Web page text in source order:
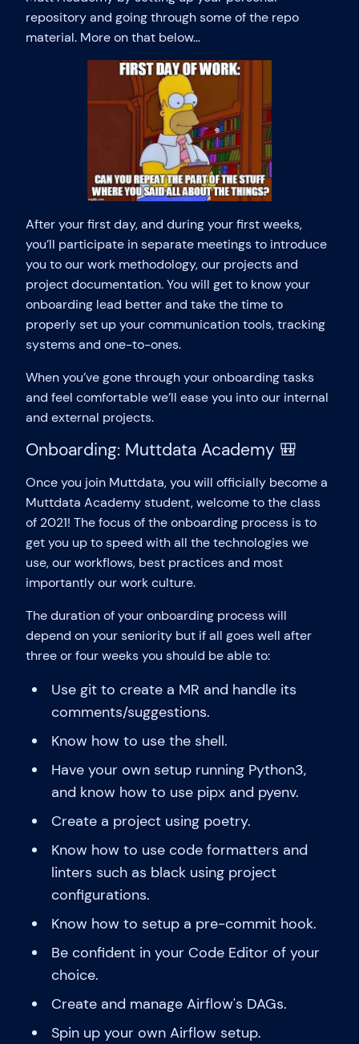
repository and going through some of the repo
material. More on that below…
After your first day, and during your first weeks,
you’ll participate in separate meetings to introduce
you to our work methodology, our projects and
project documentation. You will get to know your
onboarding lead better and take the time to
properly set up your communication tools, tracking
systems and one-to-ones.
When you’ve gone through your onboarding tasks
and feel comfortable we’ll ease you into our internal
and external projects.
Onboarding: Muttdata Academy 🎒
Once you join Muttdata, you will officially become a
Muttdata Academy student, welcome to the class
of 2021! The focus of the onboarding process is to
get you up to speed with all the technologies we
use, our workflows, best practices and most
importantly our work culture.
The duration of your onboarding process will
depend on your seniority but if all goes well after
three or four weeks you should be able to:
Use git to create a MR and handle its
comments/suggestions.
Know how to use the shell.
Have your own setup running Python3,
and know how to use pipx and pyenv.
Create a project using poetry.
Know how to use code formatters and
linters such as black using project
configurations.
Know how to setup a pre-commit hook.
Be confident in your Code Editor of your
choice.
Create and manage Airflow's DAGs.
Spin up your own Airflow setup.